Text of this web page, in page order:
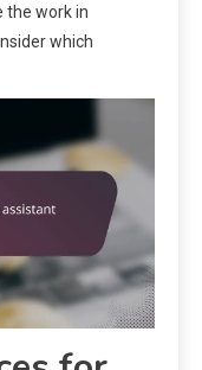
the work in
which